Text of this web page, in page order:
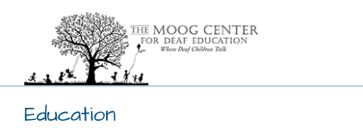
Education